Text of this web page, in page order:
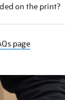
on the print?
page